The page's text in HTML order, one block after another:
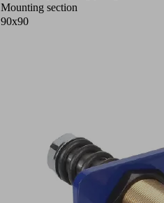
Mounting section
90x90